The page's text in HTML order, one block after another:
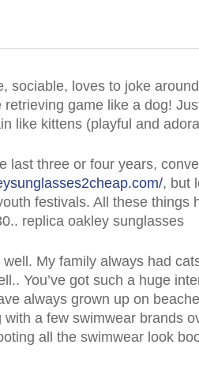
sociable, loves to joke
game like a dog!
like kittens (playful and
last three or four years,
, but
festivals. All these things
replica oakley sunglasses
My family always had
You’ve got such a huge
always grown up on
with a few swimwear brands
all the swimwear look